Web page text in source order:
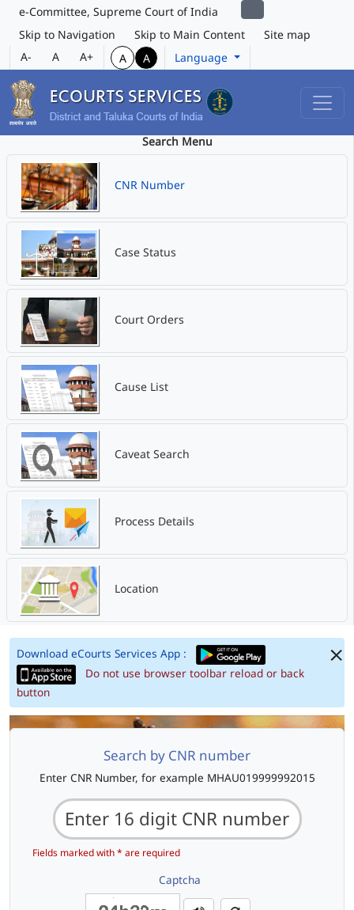
e-Committee, Supreme Court of India
Skip to Navigation
Skip to Main Content
Site map
A-
A A+ A A Language
Search Menu
CNR Number
Case Status
Court Orders
Cause List
Caveat Search
Process Details
Location
Download eCourts Services App :
Do not use browser toolbar reload or back
button
Search by CNR number
Enter CNR Number, for example MHAU019999992015
Fields marked with * are required
Captcha